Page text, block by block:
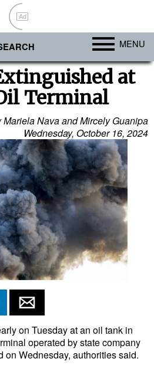
Ad
MENU
at
Terminal
Mariela Nava and Mircely Guanipa
Wednesday, October 16, 2024
on Tuesday at an oil tank in
operated by state company
on Wednesday, authorities said.